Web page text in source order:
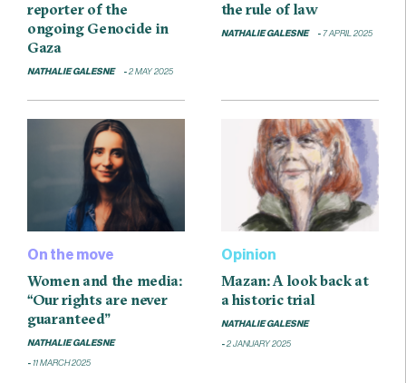
reporter of the
ongoing Genocide in
Gaza
NATHALIE GALESNE 2 MAY 2025
the rule of law
NATHALIE GALESNE 7 APRIL 2025
On the move
Women and the media:
“Our rights are never
guaranteed”
NATHALIE GALESNE
11 MARCH 2025
Opinion
Mazan: A look back at
a historic trial
NATHALIE GALESNE
2 JANUARY 2025